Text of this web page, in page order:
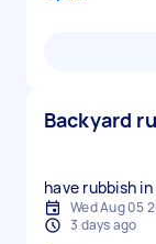
Backyard
have rubbish
Wed Aug 05
3 days ago